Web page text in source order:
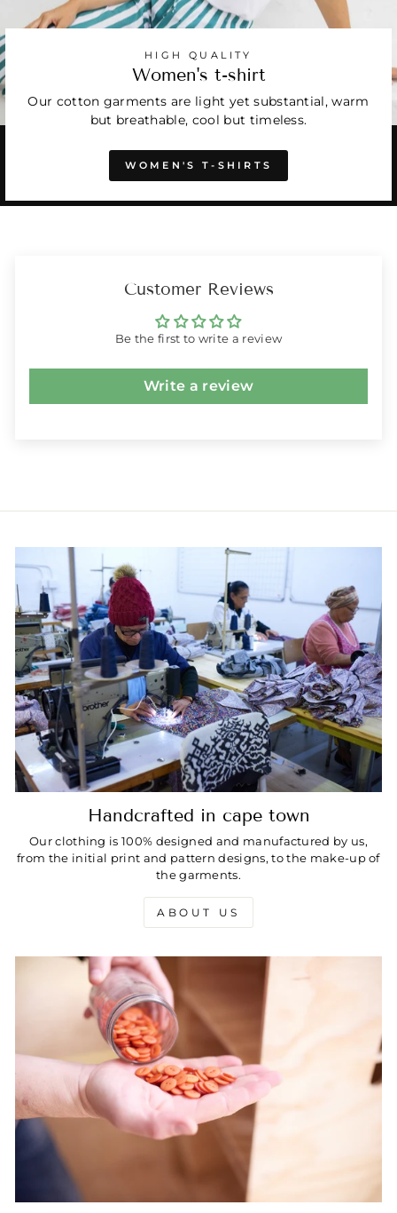
HIGH QUALITY
Women's t-shirt
Our cotton garments are light yet substantial, warm
but breathable, cool but timeless.
WOMEN'S T-SHIRTS
Customer Reviews
Be the first to write a review
Write a review
Handcrafted in cape town
Our clothing is 100% designed and manufactured by us,
from the initial print and pattern designs, to the make-up of
the garments.
ABOUT US